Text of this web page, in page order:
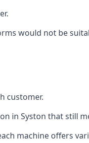
would not be
customer.
in Syston that still
machine offers